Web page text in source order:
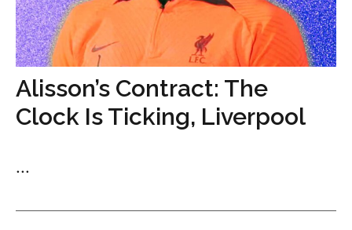
Alisson’s Contract: The
Clock Is Ticking, Liverpool
...